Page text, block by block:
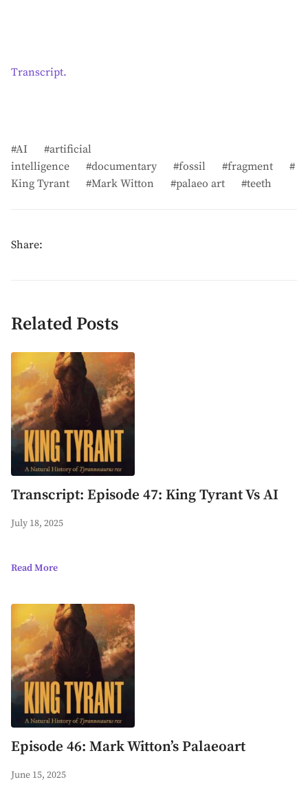
Transcript.
AI
artificial
intelligence
documentary fossil
fragment
King Tyrant
Mark Witton palaeo art teeth
Share:
Related Posts
Transcript: Episode 47: King Tyrant Vs AI
July 18, 2025
Read More
Episode 46: Mark Witton’s Palaeoart
June 15, 2025